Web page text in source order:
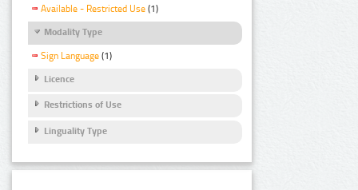
Available - Restricted Use (1)
Modality Type
Sign Language (1)
Licence
Restrictions of Use
Linguality Type